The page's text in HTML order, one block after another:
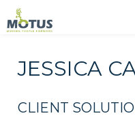
JESSICA
CLIENT